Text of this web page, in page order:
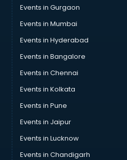
mohali
in mohali
in mohali
in mohali
in mohali
services in mohali
in mohali
in mohali
Events in Gurgaon
Events in Mumbai
Events in Hyderabad
Events in Bangalore
Events in Chennai
Events in Kolkata
Events in Pune
Events in Jaipur
Events in Lucknow
Events in Chandigarh